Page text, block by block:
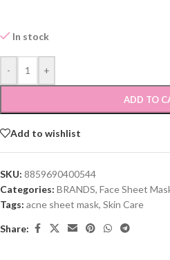
In stock
- +
ADD TO
Add to wishlist
SKU: 8859690400544
Categories: BRANDS, Face Sheet
Tags: acne sheet mask, Skin Care
Share: